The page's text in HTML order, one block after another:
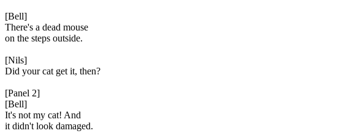
[Bell]
There's a dead mouse
on the steps outside.
[Nils]
Did your cat get it, then?
[Panel 2]
[Bell]
It's not my cat! And
it didn't look damaged.